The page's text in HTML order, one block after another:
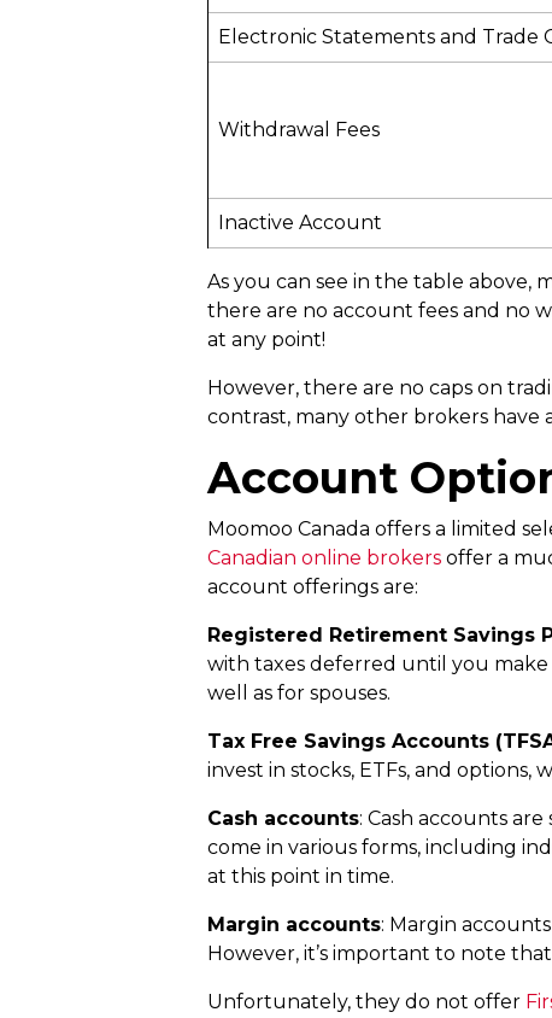
Electronic Statements and Trade
Withdrawal Fees
Inactive Account
As you can see in the table above,
there are no account fees and no
at any point!
However, there are no caps on
contrast, many other brokers have
Account
Moomoo Canada offers a limited
Canadian online brokers offer a
account offerings are:
Registered Retirement Savings
with taxes deferred until you make
well as for spouses.
Tax Free Savings Accounts
invest in stocks, ETFs, and
Cash accounts: Cash accounts
come in various forms, including
at this point in time.
Margin accounts: Margin
However, it’s important to note
Unfortunately, they do not offer